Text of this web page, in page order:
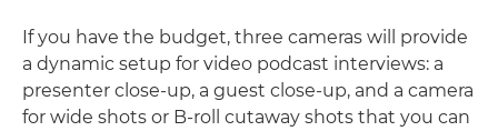
If you have the budget, three cameras will provide
a dynamic setup for video podcast interviews: a
presenter close-up, a guest close-up, and a camera
for wide shots or B-roll cutaway shots that you can